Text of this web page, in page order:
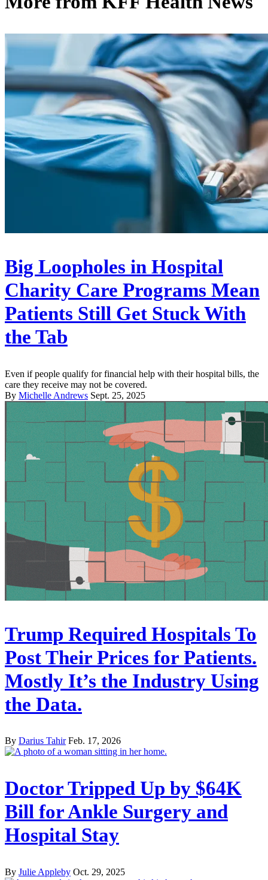
Big Loopholes in Hospital
Charity Care Programs Mean
Patients Still Get Stuck With
the Tab
Even if people qualify for financial help with their hospital bills, the
care they receive may not be covered.
By Michelle Andrews Sept. 25, 2025
Trump Required Hospitals To
Post Their Prices for Patients.
Mostly It’s the Industry Using
the Data.
By Darius Tahir Feb. 17, 2026
Doctor Tripped Up by $64K
Bill for Ankle Surgery and
Hospital Stay
By Julie Appleby Oct. 29, 2025